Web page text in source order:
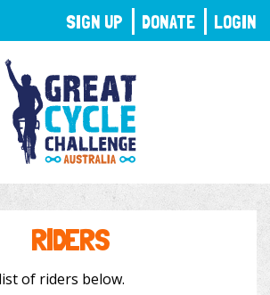
RIDERS
of riders below.
SIGN UP DONATE LOGIN